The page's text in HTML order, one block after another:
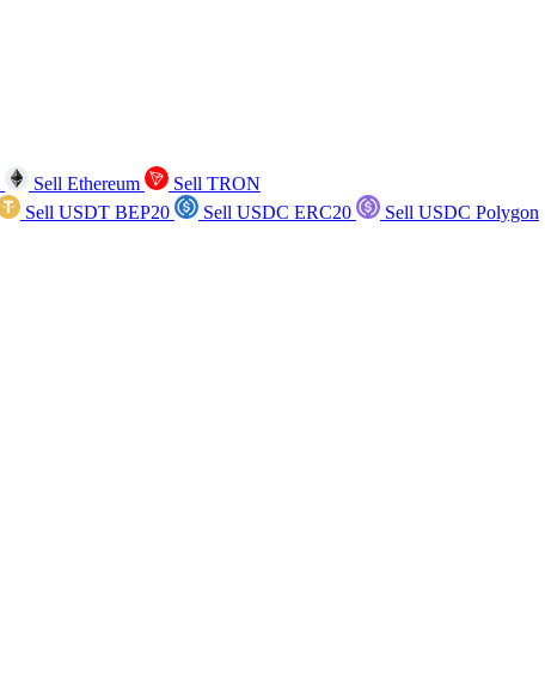
Sell Ethereum
Sell TRON
Sell USDT BEP20 Sell USDC ERC20
Sell USDC Polygon